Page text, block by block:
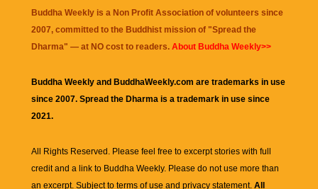
Buddha Weekly is a Non Profit Association of volunteers since
2007, committed to the Buddhist mission of "Spread the
Dharma" — at NO cost to readers. About Buddha Weekly>>
Buddha Weekly and BuddhaWeekly.com are trademarks in use
since 2007. Spread the Dharma is a trademark in use since
2021.
All Rights Reserved. Please feel free to excerpt stories with full
credit and a link to Buddha Weekly. Please do not use more than
an excerpt. Subject to terms of use and privacy statement. All